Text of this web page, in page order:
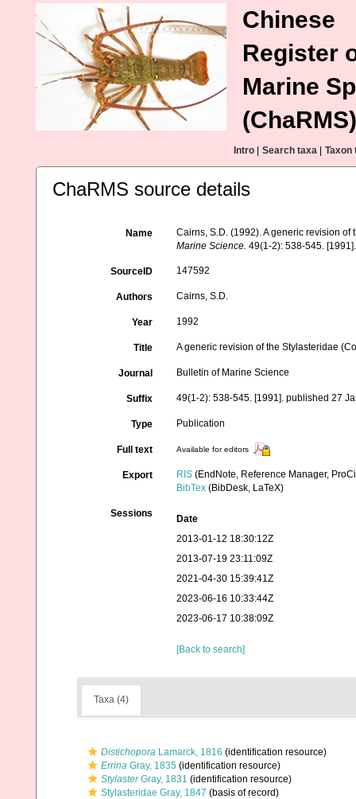
Chinese
Register
Marine
(ChaRMS)
Intro Search taxa Taxon
ChaRMS source details
Name
Cairns, S.D. (1992). A generic revision
Marine Science. 49(1-2): 538-545.
SourceID 147592
Authors Cairns, S.D.
Year 1992
Title A generic revision of the Stylasteridae
Journal Bulletin of Marine Science
Suffix 49(1-2): 538-545. [1991]. published 27
Type Publication
Full text Available for editors
Export RIS (EndNote, Reference Manager,
BibTex (BibDesk, LaTeX)
Sessions
Date
2013-01-12 18:30:12Z
2013-07-19 23:11:09Z
2021-04-30 15:39:41Z
2023-06-16 10:33:44Z
2023-06-17 10:38:09Z
[Back to search]
Taxa (4)
Distichopora Lamarck, 1816 (identification resource)
Errina Gray, 1835 (identification resource)
StylasterGray, 1831 (identification resource)
Stylasteridae Gray, 1847 (basis of record)